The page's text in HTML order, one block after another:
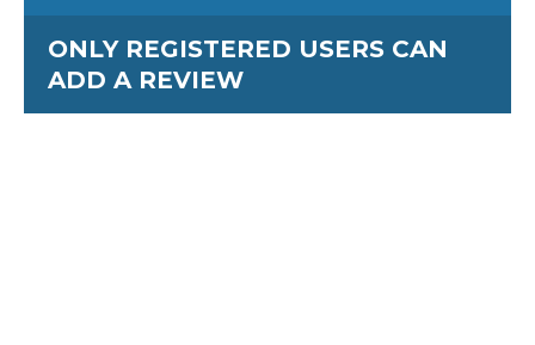
ONLY REGISTERED USERS CAN
ADD A REVIEW